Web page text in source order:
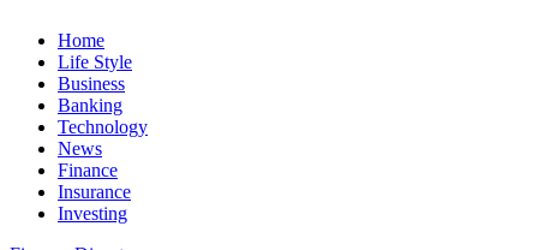
Home
Life Style
Business
Banking
Technology
News
Finance
Insurance
Investing